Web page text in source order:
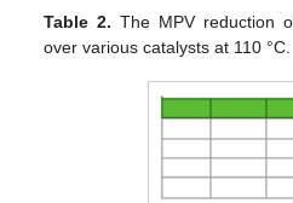
Table 2. The MPV reduction
over various catalysts at 110 °C.